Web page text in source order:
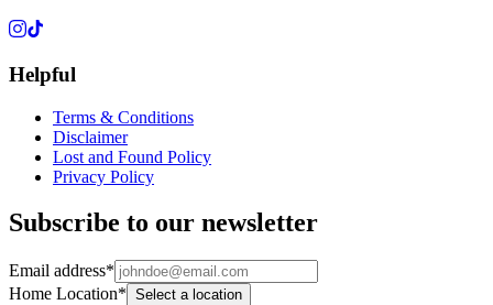
Helpful
Terms & Conditions
Disclaimer
Lost and Found Policy
Privacy Policy
Subscribe to our newsletter
Email address*
Home Location* Select a location